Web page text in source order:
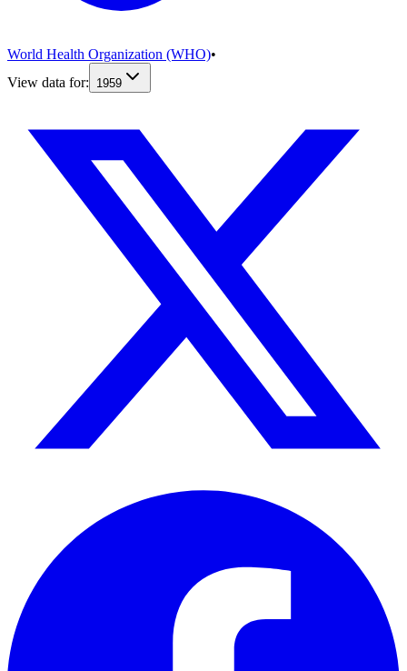
World Health Organization (WHO)•
View data for:
1959